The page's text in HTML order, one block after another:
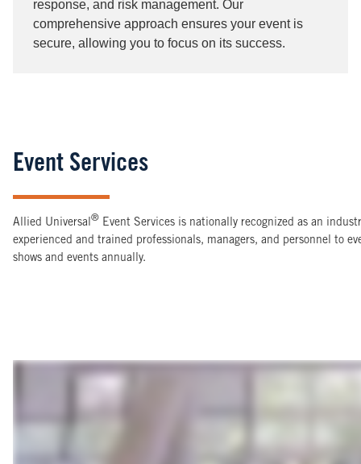
response, and risk management. Our
comprehensive approach ensures your event is
secure, allowing you to focus on its success.
Event Services
Allied Universal® Event Services is nationally recognized as an
experienced and trained professionals, managers, and personnel to
shows and events annually.